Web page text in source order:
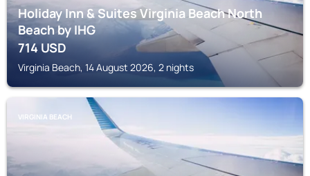
Holiday Inn & Suites Virginia Beach North
Beach by IHG
714USD
Virginia Beach, 14 August 2026, 2 nights
VIRGINIA BEACH